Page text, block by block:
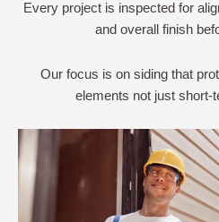
Every project is inspected for
and overall finish
Our focus is on siding that
elements not just short-